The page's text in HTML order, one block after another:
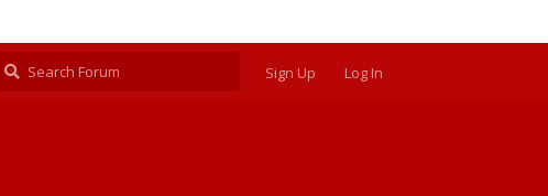
Sign Up Log In